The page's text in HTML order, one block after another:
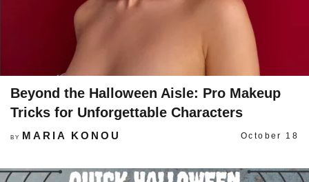
Beyond the Halloween Aisle: Pro Makeup
Tricks for Unforgettable Characters
BY MARIA KONOU October 18